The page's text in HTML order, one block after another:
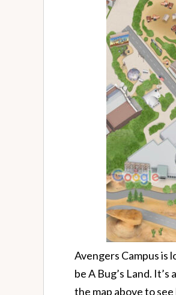
Avengers Campus is
be A Bug’s Land.
the map above to